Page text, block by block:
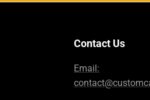
Contact Us
Email: